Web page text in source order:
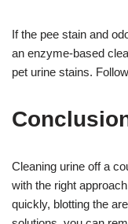
If the pee stain and
an enzyme-based
pet urine stains.
Cleaning urine off a
with the right
quickly, blotting the